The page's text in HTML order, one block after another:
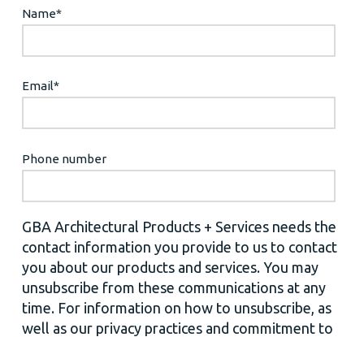
Name*
Email*
Phone number
GBA Architectural Products + Services needs the
contact information you provide to us to contact
you about our products and services. You may
unsubscribe from these communications at any
time. For information on how to unsubscribe, as
well as our privacy practices and commitment to